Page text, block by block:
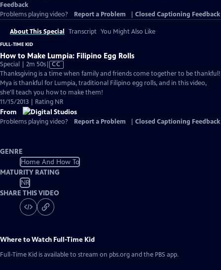
Feedback
Problems playing video?
Report a Problem Closed Captioning Feedback
About This Special Transcript You Might Also Like
FULL-TIME KID
How to Make Lumpia: Filipino Egg Rolls
Special | 2m 50sVideo
has
Closed
Captions
CC
Thanksgiving is a time when family and friends come together to be thankful!
Mya is thankful for Lumpia, traditional Filipino egg rolls, and in this video,
she'll teach you how to make them!
11/15/2013 | Rating NR
From
Problems playing video? Report a Problem Closed Captioning Feedback
GENRE
Home And How To
MATURITY RATING
NR
SHARE THIS VIDEO
Where to Watch Full-Time Kid
Full-Time Kid is available to stream on pbs.org and the PBS app.